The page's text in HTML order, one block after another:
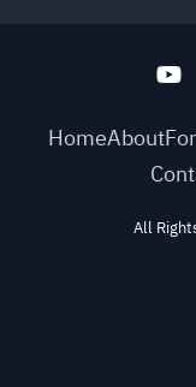
HomeAbout
All